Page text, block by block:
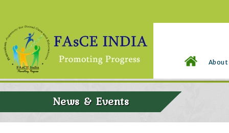
About
News & Events